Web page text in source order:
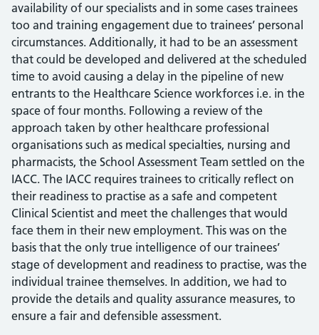
availability of our specialists and in some cases trainees
too and training engagement due to trainees’ personal
circumstances. Additionally, it had to be an assessment
that could be developed and delivered at the scheduled
time to avoid causing a delay in the pipeline of new
entrants to the Healthcare Science workforces i.e. in the
space of four months. Following a review of the
approach taken by other healthcare professional
organisations such as medical specialties, nursing and
pharmacists, the School Assessment Team settled on the
IACC. The IACC requires trainees to critically reflect on
their readiness to practise as a safe and competent
Clinical Scientist and meet the challenges that would
face them in their new employment. This was on the
basis that the only true intelligence of our trainees’
stage of development and readiness to practise, was the
individual trainee themselves. In addition, we had to
provide the details and quality assurance measures, to
ensure a fair and defensible assessment.